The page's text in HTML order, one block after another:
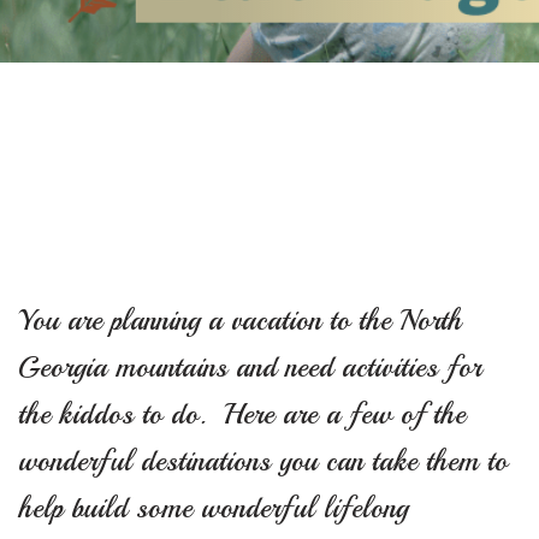
You are planning a vacation to the North
Georgia mountains and need activities for
the kiddos to do. Here are a few of the
wonderful destinations you can take them to
help build some wonderful lifelong